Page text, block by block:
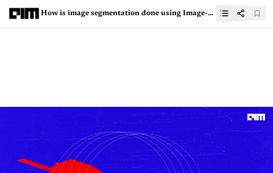
How is image segmentation done using Image-Level Supervision?